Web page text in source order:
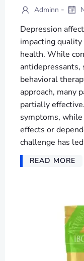
Adminn -
Depression
impacting
health. While
antidepressants,
behavioral
approach, many
partially
symptoms,
effects or
challenge has
READ MORE